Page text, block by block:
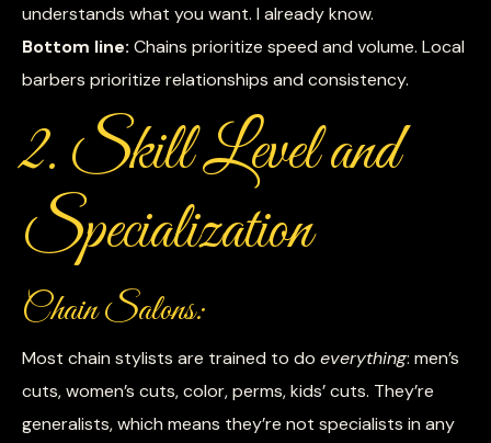
understands what you want. I already know.
Bottom line: Chains prioritize speed and volume. Local
barbers prioritize relationships and consistency.
2. Skill Level and
Specialization
Chain Salons:
Most chain stylists are trained to do everything: men’s
cuts, women’s cuts, color, perms, kids’ cuts. They’re
generalists, which means they’re not specialists in any